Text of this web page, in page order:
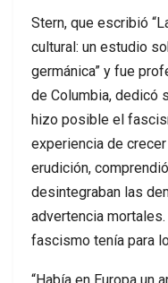
Stern, que escribió
cultural: un estudio
germánica” y fue
de Columbia, dedicó
hizo posible el
experiencia de
erudición,
desintegraban las
advertencia
fascismo tenía para
“Había en Europa un